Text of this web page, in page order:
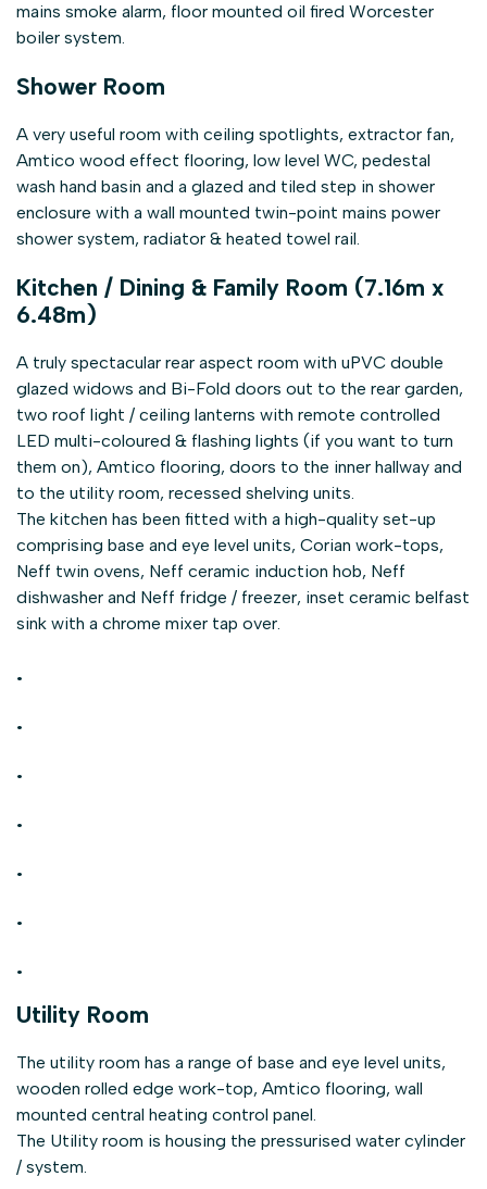
mains smoke alarm, floor mounted oil fired Worcester
boiler system.
Shower Room
A very useful room with ceiling spotlights, extractor fan,
Amtico wood effect flooring, low level WC, pedestal
wash hand basin and a glazed and tiled step in shower
enclosure with a wall mounted twin-point mains power
shower system, radiator & heated towel rail.
Kitchen / Dining & Family Room (7.16m x
6.48m)
A truly spectacular rear aspect room with uPVC double
glazed widows and Bi-Fold doors out to the rear garden,
two roof light / ceiling lanterns with remote controlled
LED multi-coloured & flashing lights (if you want to turn
them on), Amtico flooring, doors to the inner hallway and
to the utility room, recessed shelving units.
The kitchen has been fitted with a high-quality set-up
comprising base and eye level units, Corian work-tops,
Neff twin ovens, Neff ceramic induction hob, Neff
dishwasher and Neff fridge / freezer, inset ceramic belfast
sink with a chrome mixer tap over.
.
.
.
.
.
.
.
Utility Room
The utility room has a range of base and eye level units,
wooden rolled edge work-top, Amtico flooring, wall
mounted central heating control panel.
The Utility room is housing the pressurised water cylinder
/ system.